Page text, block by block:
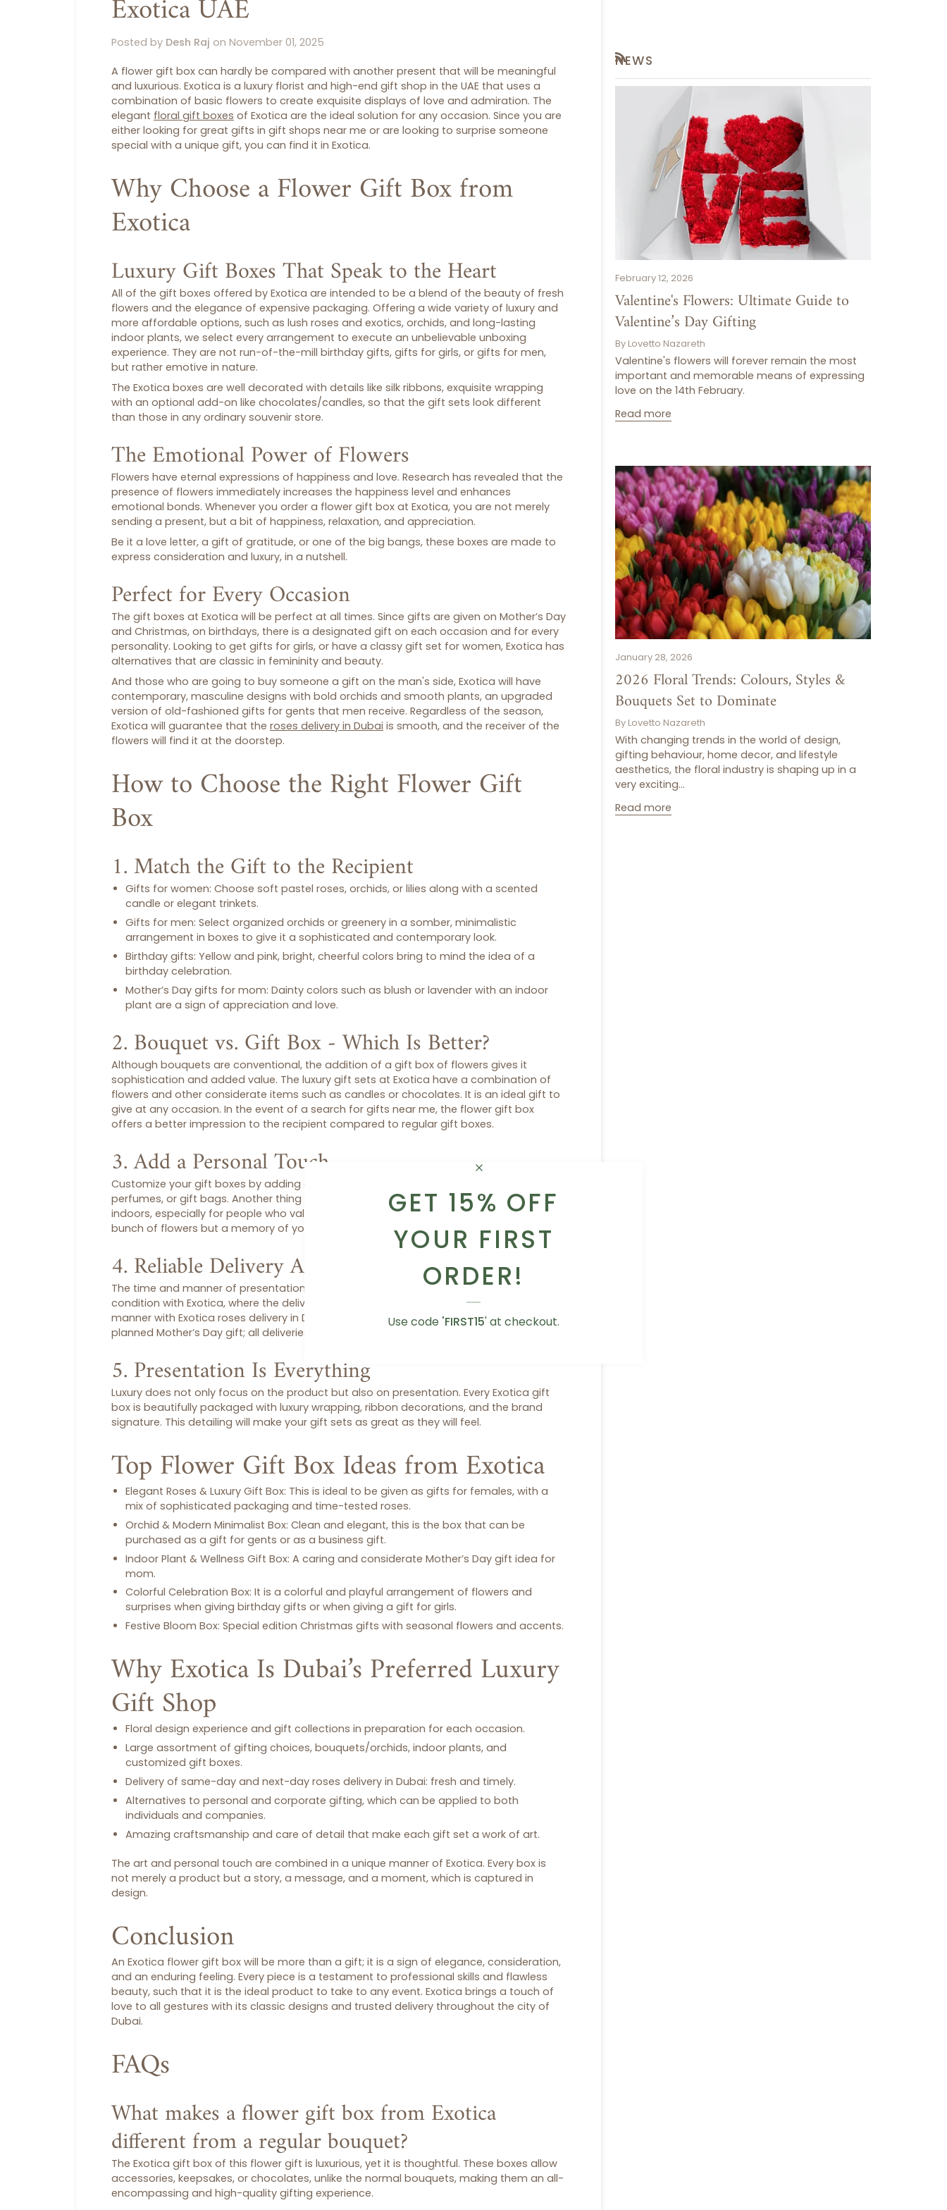
GET 15% OFF
YOUR FIRST
ORDER!
Use code 'FIRST15' at checkout.
Exotica UAE
Posted by Desh Raj on November 01, 2025
A flower gift box can hardly be compared with another present that will be meaningful
and luxurious. Exotica is a luxury florist and high-end gift shop in the UAE that uses a
combination of basic flowers to create exquisite displays of love and admiration. The
elegant floral gift boxes of Exotica are the ideal solution for any occasion. Since you are
either looking for great gifts in gift shops near me or are looking to surprise someone
special with a unique gift, you can find it in Exotica.
Why Choose a Flower Gift Box from
Exotica
Luxury Gift Boxes That Speak to the Heart
All of the gift boxes offered by Exotica are intended to be a blend of the beauty of fresh
flowers and the elegance of expensive packaging. Offering a wide variety of luxury and
more affordable options, such as lush roses and exotics, orchids, and long-lasting
indoor plants, we select every arrangement to execute an unbelievable unboxing
experience. They are not run-of-the-mill birthday gifts, gifts for girls, or gifts for men,
but rather emotive in nature.
The Exotica boxes are well decorated with details like silk ribbons, exquisite wrapping
with an optional add-on like chocolates/candles, so that the gift sets look different
than those in any ordinary souvenir store.
The Emotional Power of Flowers
Flowers have eternal expressions of happiness and love. Research has revealed that the
presence of flowers immediately increases the happiness level and enhances
emotional bonds. Whenever you order a flower gift box at Exotica, you are not merely
sending a present, but a bit of happiness, relaxation, and appreciation.
Be it a love letter, a gift of gratitude, or one of the big bangs, these boxes are made to
express consideration and luxury, in a nutshell.
Perfect for Every Occasion
The gift boxes at Exotica will be perfect at all times. Since gifts are given on Mother’s Day
and Christmas, on birthdays, there is a designated gift on each occasion and for every
personality. Looking to get gifts for girls, or have a classy gift set for women, Exotica has
alternatives that are classic in femininity and beauty.
And those who are going to buy someone a gift on the man's side, Exotica will have
contemporary, masculine designs with bold orchids and smooth plants, an upgraded
version of old-fashioned gifts for gents that men receive. Regardless of the season,
Exotica will guarantee that the roses delivery in Dubai is smooth, and the receiver of the
flowers will find it at the doorstep.
How to Choose the Right Flower Gift
Box
1. Match the Gift to the Recipient
Gifts for women: Choose soft pastel roses, orchids, or lilies along with a scented
candle or elegant trinkets.
Gifts for men: Select organized orchids or greenery in a somber, minimalistic
arrangement in boxes to give it a sophisticated and contemporary look.
Birthday gifts: Yellow and pink, bright, cheerful colors bring to mind the idea of a
birthday celebration.
Mother’s Day gifts for mom: Dainty colors such as blush or lavender with an indoor
plant are a sign of appreciation and love.
2. Bouquet vs. Gift Box - Which Is Better?
Although bouquets are conventional, the addition of a gift box of flowers gives it
sophistication and added value. The luxury gift sets at Exotica have a combination of
flowers and other considerate items such as candles or chocolates. It is an ideal gift to
give at any occasion. In the event of a search for gifts near me, the flower gift box
offers a better impression to the recipient compared to regular gift boxes.
3. Add a Personal Touch
Customize your gift boxes by adding a personal touch to them, like chocolates, teas,
perfumes, or gift bags. Another thing that can be beautiful is the presence of plants
indoors, especially for people who value sustainability and durability. It is not just a
bunch of flowers but a memory of your present.
4. Reliable Delivery Across Dubai
The time and manner of presentation is all. The delivery of your gift will be in good
condition with Exotica, where the delivery of the gift will be done in a dependable
manner with Exotica roses delivery in Dubai . It can be a last-minutebirthday giftor a
planned Mother’s Day gift; all deliveries are done in a careful manner.
5. Presentation Is Everything
Luxury does not only focus on the product but also on presentation. Every Exotica gift
box is beautifully packaged with luxury wrapping, ribbon decorations, and the brand
signature. This detailing will make your gift sets as great as they will feel.
Top Flower Gift Box Ideas from Exotica
Elegant Roses & Luxury Gift Box: This is ideal to be given as gifts for females, with a
mix of sophisticated packaging and time-tested roses.
Orchid & Modern Minimalist Box: Clean and elegant, this is the box that can be
purchased as a gift for gents or as a business gift.
Indoor Plant & Wellness Gift Box: A caring and considerate Mother’s Day gift idea for
mom.
Colorful Celebration Box: It is a colorful and playful arrangement of flowers and
surprises when giving birthday gifts or when giving a gift for girls.
Festive Bloom Box: Special edition Christmas gifts with seasonal flowers and accents.
Why Exotica Is Dubai’s Preferred Luxury
Gift Shop
Floral design experience and gift collections in preparation for each occasion.
Large assortment of gifting choices, bouquets/orchids, indoor plants, and
customized gift boxes.
Delivery of same-day and next-day roses delivery in Dubai: fresh and timely.
Alternatives to personal and corporate gifting, which can be applied to both
individuals and companies.
Amazing craftsmanship and care of detail that make each gift set a work of art.
The art and personal touch are combined in a unique manner of Exotica. Every box is
not merely a product but a story, a message, and a moment, which is captured in
design.
Conclusion
An Exotica flower gift box will be more than a gift; it is a sign of elegance, consideration,
and an enduring feeling. Every piece is a testament to professional skills and flawless
beauty, such that it is the ideal product to take to any event. Exotica brings a touch of
love to all gestures with its classic designs and trusted delivery throughout the city of
Dubai.
FAQs
What makes a flower gift box from Exotica
different from a regular bouquet?
The Exotica gift box of this flower gift is luxurious, yet it is thoughtful. These boxes allow
accessories, keepsakes, or chocolates, unlike the normal bouquets, making them an all-
encompassing and high-quality gifting experience.
NEWS
RSS
February 12, 2026
Valentine's Flowers: Ultimate Guide to
Valentine’s Day Gifting
By Lovetto Nazareth
Valentine's flowers will forever remain the most
important and memorable means of expressing
love on the 14th February.
Read more
January 28, 2026
2026 Floral Trends: Colours, Styles &
Bouquets Set to Dominate
By Lovetto Nazareth
With changing trends in the world of design,
gifting behaviour, home decor, and lifestyle
aesthetics, the floral industry is shaping up in a
very exciting...
Read more